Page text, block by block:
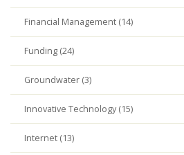
Financial Management (14)
Funding (24)
Groundwater (3)
Innovative Technology (15)
Internet (13)